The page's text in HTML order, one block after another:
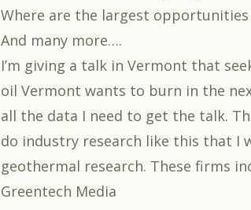
Where are the largest
And many more….
I’m giving a talk in Vermont that
oil Vermont wants to burn in the
all the data I need to get the talk.
do industry research like this that I
geothermal research. These firms
Greentech Media